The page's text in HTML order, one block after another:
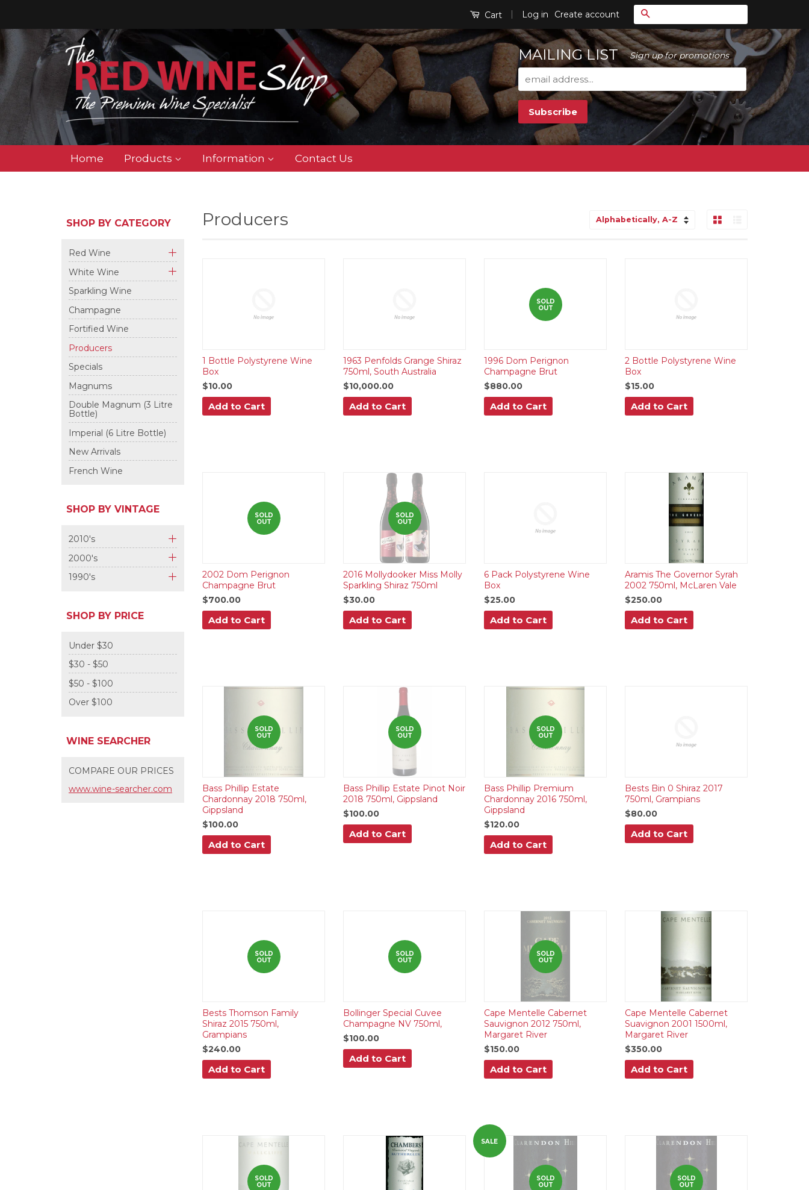
Cart | Log in Create account Search
MAILING LIST Sign up for promotions
Home Products Information Contact Us
SHOP BY CATEGORY
Red Wine
+
White Wine
Sparkling Wine
Champagne
Fortified Wine
Producers
Specials
Magnums
Double Magnum (3 Litre
Bottle)
Imperial (6 Litre Bottle)
New Arrivals
French Wine
SHOP BY VINTAGE
2010's
+
2000's
+
1990's
SHOP BY PRICE
Under $30
$30 - $50
$50 - $100
Over $100
WINE SEARCHER
COMPARE OUR PRICES
www.wine-searcher.com
Producers
1 Bottle Polystyrene Wine
Box
$10.00
Add to Cart
1963 Penfolds Grange Shiraz
750ml, South Australia
$10,000.00
Add to Cart
SOLD
OUT
1996 Dom Perignon
Champagne Brut
$880.00
Add to Cart
2 Bottle Polystyrene Wine
Box
$15.00
Add to Cart
SOLD
OUT
2002 Dom Perignon
Champagne Brut
$700.00
Add to Cart
SOLD
OUT
2016 Mollydooker Miss Molly
Sparkling Shiraz 750ml
$30.00
Add to Cart
6 Pack Polystyrene Wine
Box
$25.00
Add to Cart
Aramis The Governor Syrah
2002 750ml, McLaren Vale
$250.00
Add to Cart
SOLD
OUT
Bass Phillip Estate
Chardonnay 2018 750ml,
Gippsland
$100.00
Add to Cart
SOLD
OUT
Bass Phillip Estate Pinot Noir
2018 750ml, Gippsland
$100.00
Add to Cart
SOLD
OUT
Bass Phillip Premium
Chardonnay 2016 750ml,
Gippsland
$120.00
Add to Cart
Bests Bin 0 Shiraz 2017
750ml, Grampians
$80.00
Add to Cart
SOLD
OUT
Bests Thomson Family
Shiraz 2015 750ml,
Grampians
$240.00
Add to Cart
SOLD
OUT
Bollinger Special Cuvee
Champagne NV 750ml,
$100.00
Add to Cart
SOLD
OUT
Cape Mentelle Cabernet
Sauvignon 2012 750ml,
Margaret River
$150.00
Add to Cart
Cape Mentelle Cabernet
Suavignon 2001 1500ml,
Margaret River
$350.00
Add to Cart
SOLD
OUT
SALE
SOLD
OUT
SOLD
OUT